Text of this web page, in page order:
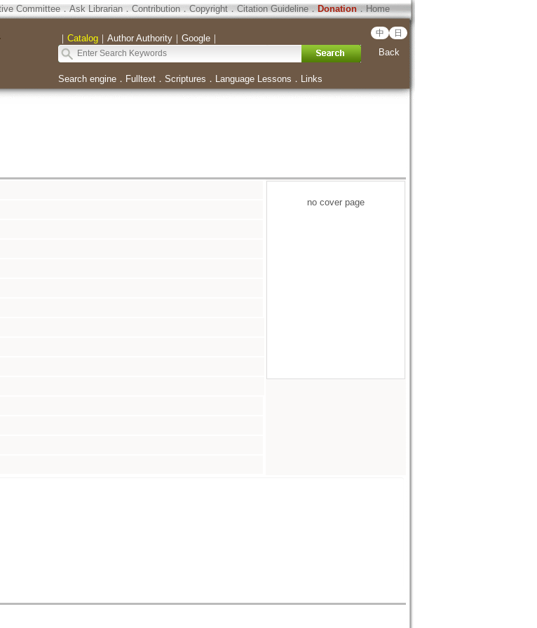
Committee． Ask Librarian． Contribution．Copyright．Citation Guideline． Donation．Home
｜ Catalog｜ Author Authority｜ Google｜ 中 日
Back
Search engine． Fulltext． Scriptures ． Language Lessons ． Links
no cover page